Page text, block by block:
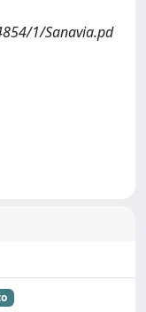
1/Sanavia.pd